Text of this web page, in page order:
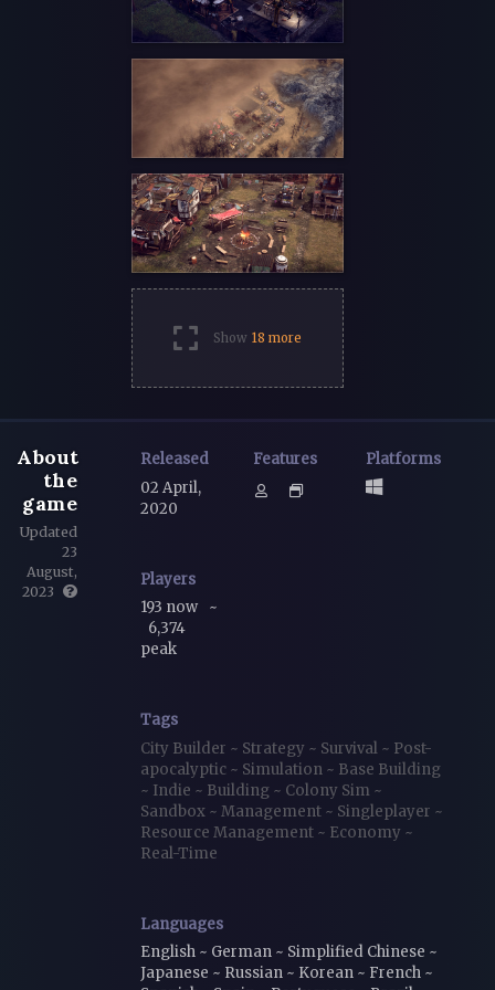
Show 18 more
About
the
game
Updated
23
August,
2023
Released
02 April,
2020
Features Platforms
Players
193 now ~
6,374
peak
Tags
City Builder ~ Strategy ~ Survival ~ Post-
apocalyptic ~ Simulation ~ Base Building
~ Indie ~ Building ~ Colony Sim ~
Sandbox ~ Management ~ Singleplayer ~
Resource Management ~ Economy ~
Real-Time
Languages
English ~ German ~ Simplified Chinese ~
Japanese ~ Russian ~ Korean ~ French ~